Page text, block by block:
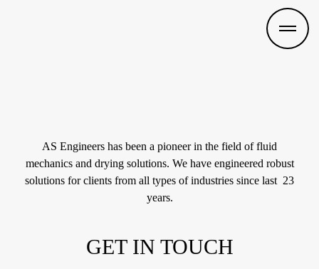
AS Engineers has been a pioneer in the field of fluid
mechanics and drying solutions. We have engineered robust
solutions for clients from all types of industries since last 23
years.
GET IN TOUCH